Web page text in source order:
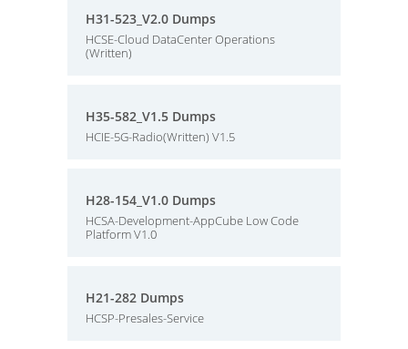
H31-523_V2.0 Dumps
HCSE-Cloud DataCenter Operations
(Written)
H35-582_V1.5 Dumps
HCIE-5G-Radio(Written) V1.5
H28-154_V1.0 Dumps
HCSA-Development-AppCube Low Code
Platform V1.0
H21-282 Dumps
HCSP-Presales-Service